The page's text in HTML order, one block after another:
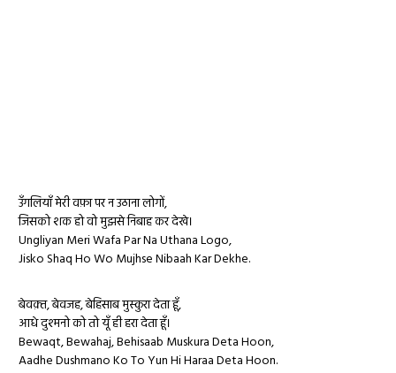
उँगलियाँ मेरी वफ़ा पर न उठाना लोगों,
जिसको शक हो वो मुझसे निबाह कर देखे।
Ungliyan Meri Wafa Par Na Uthana Logo,
Jisko Shaq Ho Wo Mujhse Nibaah Kar Dekhe.
बेवक़्त, बेवजह, बेहिसाब मुस्कुरा देता हूँ,
आधे दुश्मनो को तो यूँ ही हरा देता हूँ।
Bewaqt, Bewahaj, Behisaab Muskura Deta Hoon,
Aadhe Dushmano Ko To Yun Hi Haraa Deta Hoon.